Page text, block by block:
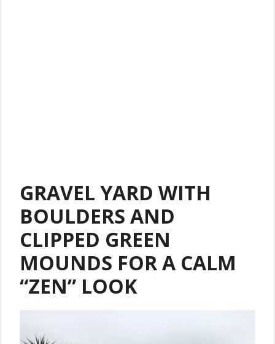
GRAVEL YARD WITH
BOULDERS AND
CLIPPED GREEN
MOUNDS FOR A CALM
“ZEN” LOOK